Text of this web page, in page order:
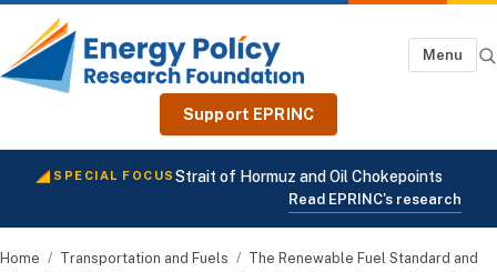
Menu
Support EPRINC
SPECIAL FOCUSStrait of Hormuz and Oil Chokepoints
Read EPRINC's research
Home / Transportation and Fuels / The Renewable Fuel Standard and